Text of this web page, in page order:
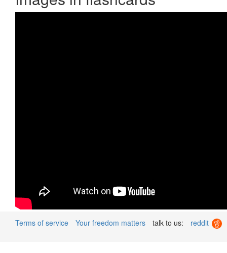
Terms of service Your freedom matters talk to us: reddit